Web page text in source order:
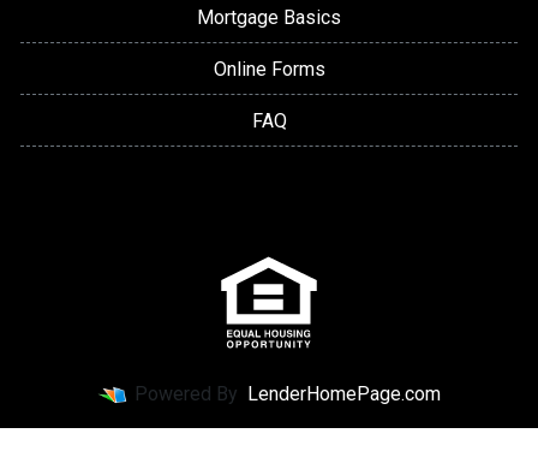
Mortgage Basics
Online Forms
FAQ
Powered By LenderHomePage.com